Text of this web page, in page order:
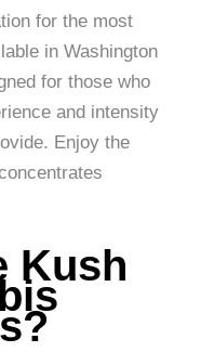
for the most
in Washington
for those who
and intensity
Enjoy the
Kush